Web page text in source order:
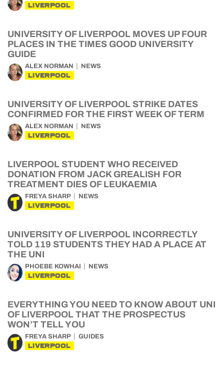
LIVERPOOL
UNIVERSITY OF LIVERPOOL MOVES UP FOUR
PLACES IN THE TIMES GOOD UNIVERSITY
GUIDE
ALEX NORMAN NEWS
LIVERPOOL
UNIVERSITY OF LIVERPOOL STRIKE DATES
CONFIRMED FOR THE FIRST WEEK OF TERM
ALEX NORMAN NEWS
LIVERPOOL
LIVERPOOL STUDENT WHO RECEIVED
DONATION FROM JACK GREALISH FOR
TREATMENT DIES OF LEUKAEMIA
FREYA SHARP NEWS
LIVERPOOL
UNIVERSITY OF LIVERPOOL INCORRECTLY
TOLD 119 STUDENTS THEY HAD A PLACE AT
THE UNI
PHOEBE KOWHAI NEWS
LIVERPOOL
EVERYTHING YOU NEED TO KNOW ABOUT UNI
OF LIVERPOOL THAT THE PROSPECTUS
WON’T TELL YOU
FREYA SHARP GUIDES
LIVERPOOL